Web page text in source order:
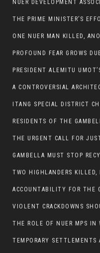
GAMBELLA MUST STOP
ACCOUNTABILITY FOR THE
VIOLENT CRACKDOWNS